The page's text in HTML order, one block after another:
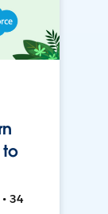
to
34